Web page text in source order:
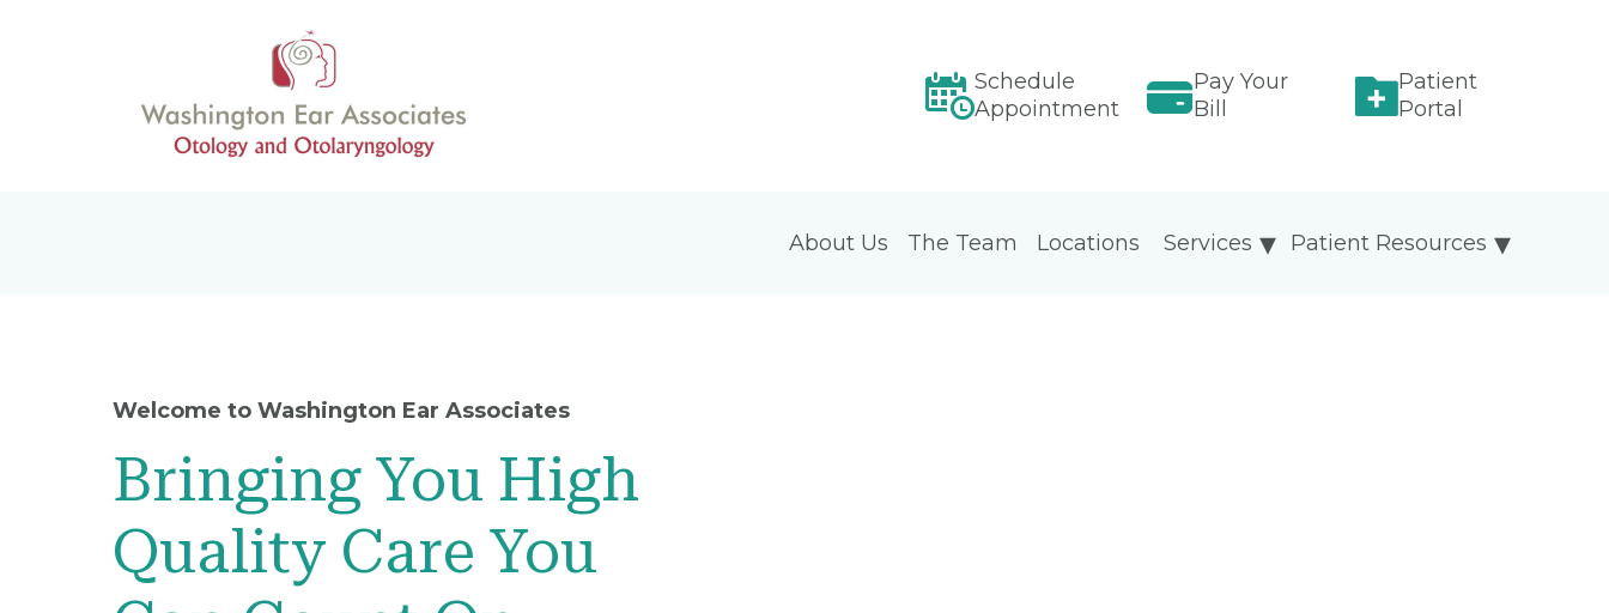
Schedule
Appointment
Pay Your
Bill
Patient
Portal
About Us The Team Locations Patient Resources
Services
Welcome to Washington Ear Associates
Bringing You High
Quality Care You